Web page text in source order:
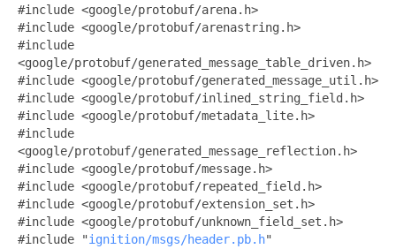
#include <google/protobuf/arena.h>
#include <google/protobuf/arenastring.h>
#include
<google/protobuf/generated_message_table_driven.h>
#include <google/protobuf/generated_message_util.h>
#include <google/protobuf/inlined_string_field.h>
#include <google/protobuf/metadata_lite.h>
#include
<google/protobuf/generated_message_reflection.h>
#include <google/protobuf/message.h>
#include <google/protobuf/repeated_field.h>
#include <google/protobuf/extension_set.h>
#include <google/protobuf/unknown_field_set.h>
#include "ignition/msgs/header.pb.h"